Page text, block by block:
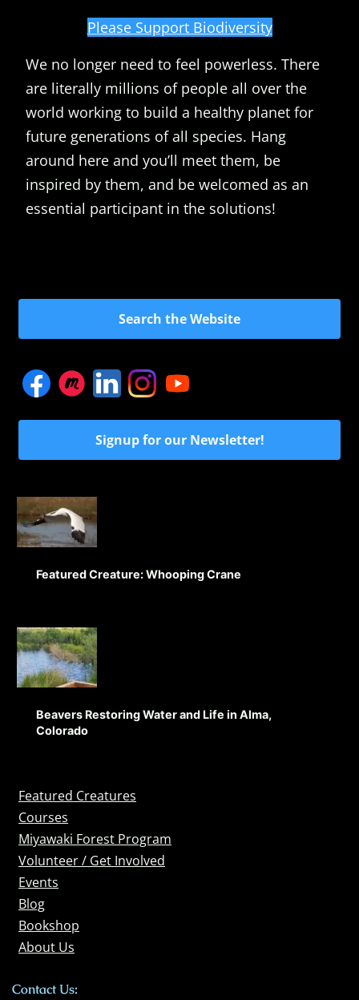
Please Support Biodiversity
We no longer need to feel powerless. There
are literally millions of people all over the
world working to build a healthy planet for
future generations of all species. Hang
around here and you’ll meet them, be
inspired by them, and be welcomed as an
essential participant in the solutions!
Search the Website
Signup for our Newsletter!
Featured Creature: Whooping Crane
Beavers Restoring Water and Life in Alma,
Colorado
Featured Creatures
Courses
Miyawaki Forest Program
Volunteer / Get Involved
Events
Blog
Bookshop
About Us
Contact Us: